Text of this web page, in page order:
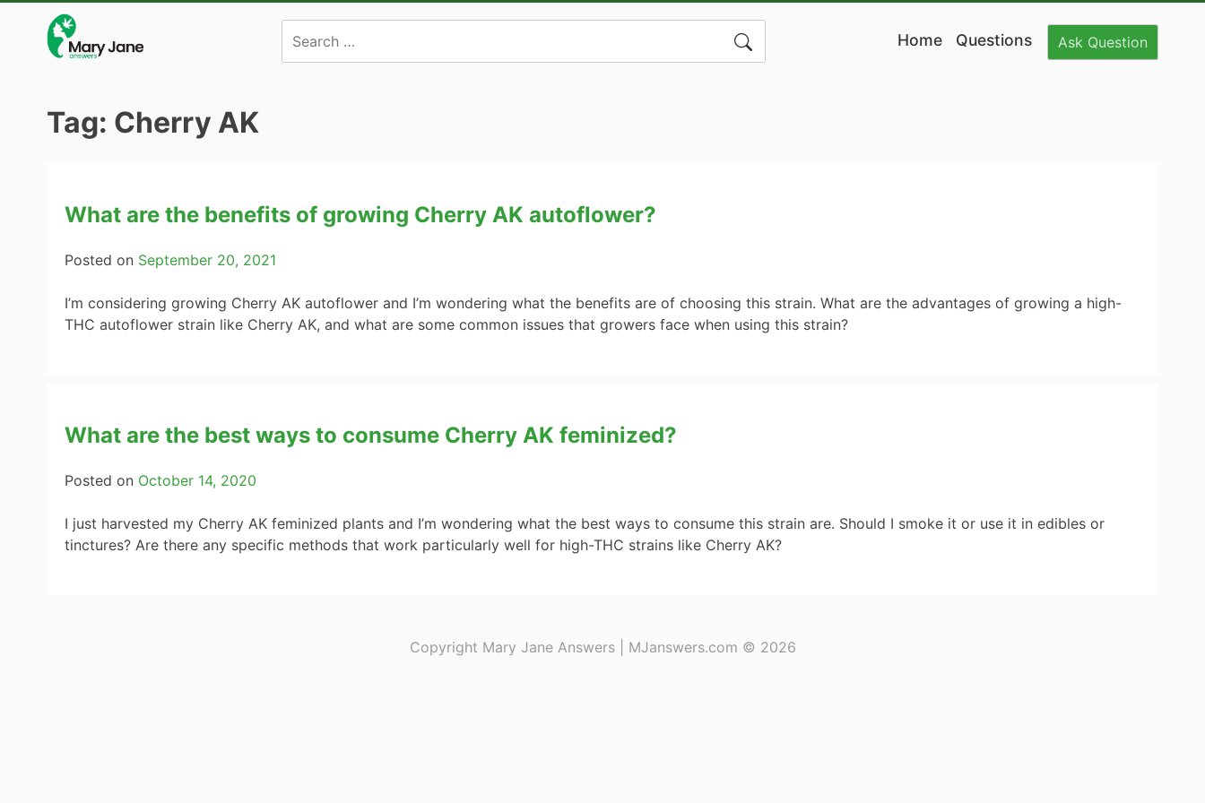
content
Home Questions Ask Question
Tag: Cherry AK
What are the benefits of growing Cherry AK autoflower?
Posted on September 20, 2021
I’m considering growing Cherry AK autoflower and I’m wondering what the benefits are of choosing this strain. What are the advantages of growing a high-
THC autoflower strain like Cherry AK, and what are some common issues that growers face when using this strain?
What are the best ways to consume Cherry AK feminized?
Posted on October 14, 2020
I just harvested my Cherry AK feminized plants and I’m wondering what the best ways to consume this strain are. Should I smoke it or use it in edibles or
tinctures? Are there any specific methods that work particularly well for high-THC strains like Cherry AK?
Copyright Mary Jane Answers | MJanswers.com © 2026